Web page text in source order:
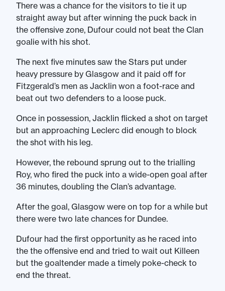
There was a chance for the visitors to tie it up
straight away but after winning the puck back in
the offensive zone, Dufour could not beat the Clan
goalie with his shot.
The next five minutes saw the Stars put under
heavy pressure by Glasgow and it paid off for
Fitzgerald’s men as Jacklin won a foot-race and
beat out two defenders to a loose puck.
Once in possession, Jacklin flicked a shot on target
but an approaching Leclerc did enough to block
the shot with his leg.
However, the rebound sprung out to the trialling
Roy, who fired the puck into a wide-open goal after
36 minutes, doubling the Clan’s advantage.
After the goal, Glasgow were on top for a while but
there were two late chances for Dundee.
Dufour had the first opportunity as he raced into
the the offensive end and tried to wait out Killeen
but the goaltender made a timely poke-check to
end the threat.